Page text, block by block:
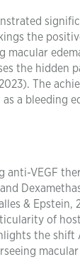
the
macular
the hidden
The
a bleeding
anti-VEGF
& Epstein,
of
the shift
macular